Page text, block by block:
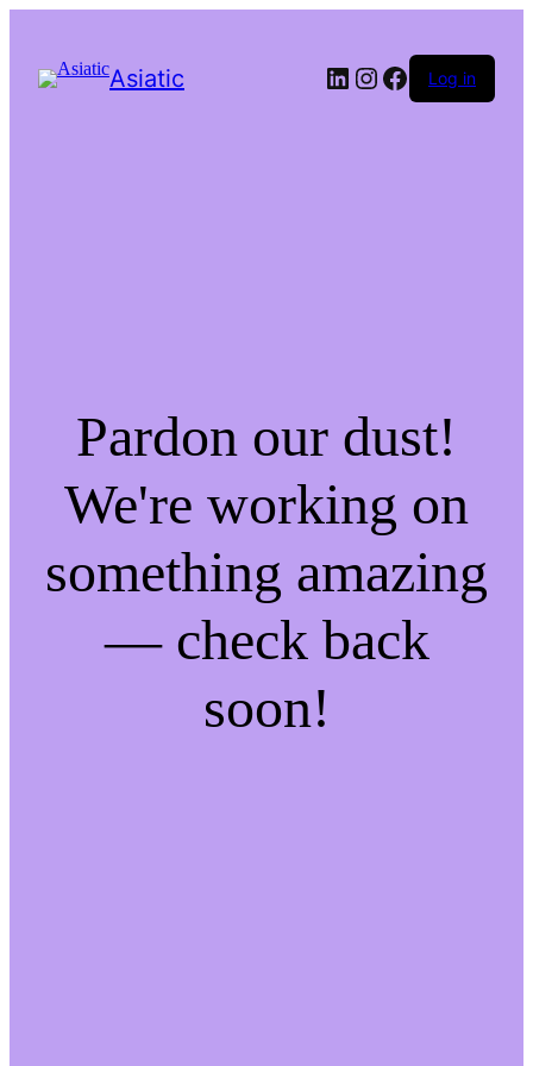
Asiatic LinkedIn
Instagram
Facebook
Log in
Pardon our dust!
We're working on
something amazing
— check back
soon!